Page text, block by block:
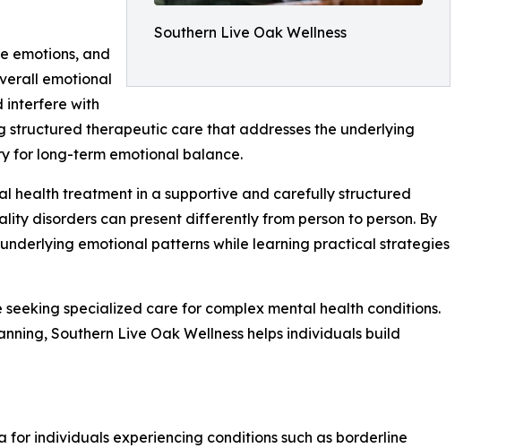
Southern Live Oak Wellness
emotions, and
emotional
interfere with
structured therapeutic care that addresses the underlying
for long-term emotional balance.
health treatment in a supportive and carefully structured
disorders can present differently from person to person. By
emotional patterns while learning practical strategies
specialized care for complex mental health conditions.
Southern Live Oak Wellness helps individuals build
individuals experiencing conditions such as borderline